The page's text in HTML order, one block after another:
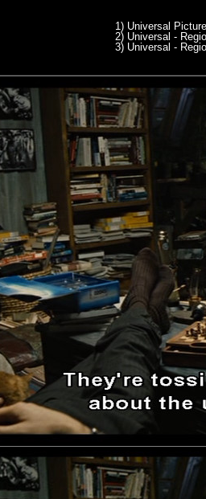
1) Universal
2) Universal -
3) Universal -